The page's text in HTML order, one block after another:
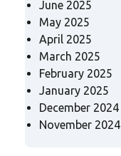
June 2025
May 2025
April 2025
March 2025
February 2025
January 2025
December 2024
November 2024